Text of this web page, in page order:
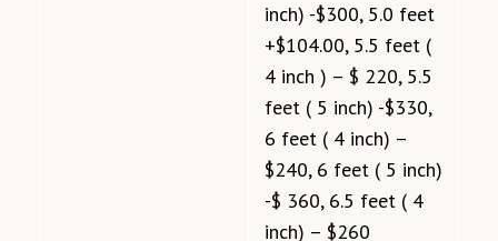
inch) -$300, 5.0 feet
+$104.00, 5.5 feet (
4 inch ) – $ 220, 5.5
feet ( 5 inch) -$330,
6 feet ( 4 inch) –
$240, 6 feet ( 5 inch)
-$ 360, 6.5 feet ( 4
inch) – $260